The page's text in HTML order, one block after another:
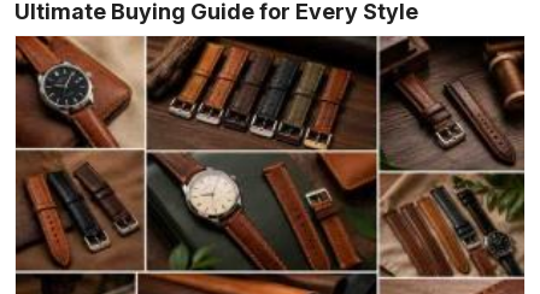
Ultimate Buying Guide for Every Style